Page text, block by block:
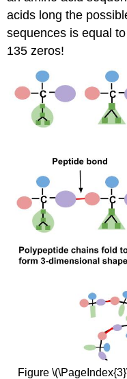
acids long the
sequences is equal
135 zeros!
Figure